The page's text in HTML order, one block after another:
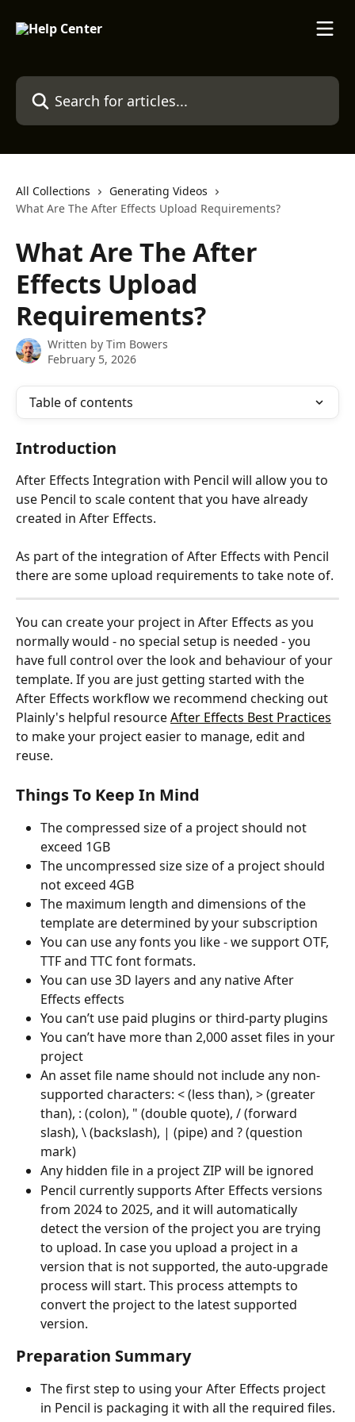
Search for articles...
All Collections
Generating Videos
What Are The After Effects Upload Requirements?
What Are The After
Effects Upload
Requirements?
Written by Tim Bowers
February 5, 2026
Table of contents
Introduction
After Effects Integration with Pencil will allow you to
use Pencil to scale content that you have already
created in After Effects.
As part of the integration of After Effects with Pencil
there are some upload requirements to take note of.
You can create your project in After Effects as you
normally would - no special setup is needed - you
have full control over the look and behaviour of your
template. If you are just getting started with the
After Effects workflow we recommend checking out
Plainly's helpful resource After Effects Best Practices
to make your project easier to manage, edit and
reuse.
Things To Keep In Mind
The compressed size of a project should not
exceed 1GB
The uncompressed size size of a project should
not exceed 4GB
The maximum length and dimensions of the
template are determined by your subscription
You can use any fonts you like - we support OTF,
TTF and TTC font formats.
You can use 3D layers and any native After
Effects effects
You can’t use paid plugins or third-party plugins
You can’t have more than 2,000 asset files in your
project
An asset file name should not include any non-
supported characters: < (less than), > (greater
than), : (colon), " (double quote), / (forward
slash), \ (backslash), | (pipe) and ? (question
mark)
Any hidden file in a project ZIP will be ignored
Pencil currently supports After Effects versions
from 2024 to 2025, and it will automatically
detect the version of the project you are trying
to upload. In case you upload a project in a
version that is not supported, the auto-upgrade
process will start. This process attempts to
convert the project to the latest supported
version.
Preparation Summary
The first step to using your After Effects project
in Pencil is packaging it with all the required files.